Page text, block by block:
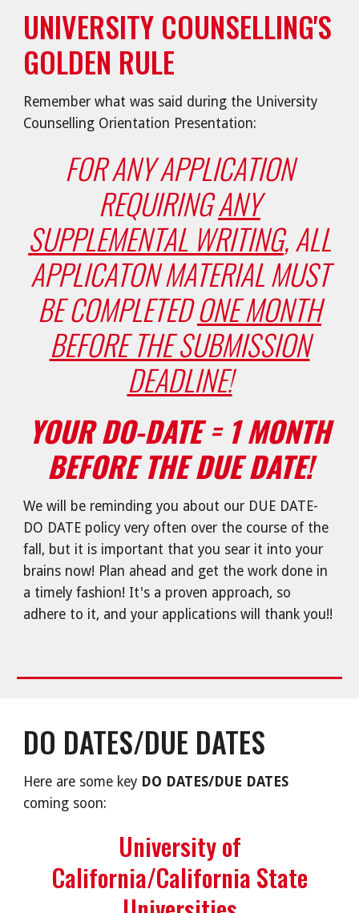
UNIVERSITY COUNSELLING'S
GOLDEN RULE
Remember what was said during the University
Counselling Orientation Presentation:
FOR ANY APPLICATION
REQUIRINGANY
SUPPLEMENTAL WRITING, ALL
APPLICATON MATERIAL MUST
BE COMPLETEDONE MONTH
BEFORE THE SUBMISSION
DEADLINE!
YOUR DO-DATE = 1 MONTH
BEFORE THE DUE DATE!
We will be reminding you about our DUE DATE-
DO DATE policy very often over the course of the
fall, but it is important that you sear it into your
brains now! Plan ahead and get the work done in
a timely fashion! It's a proven approach, so
adhere to it, and your applications will thank you!!
DO DATES/DUE DATES
Here are some key DO DATES/DUE DATES
coming soon:
University of
California/California State